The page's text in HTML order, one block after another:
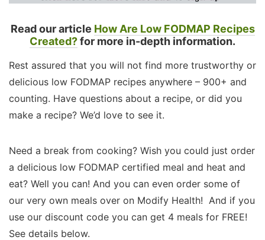
Read our article How Are Low FODMAP Recipes
Created?for more in-depth information.
Rest assured that you will not find more trustworthy or
delicious low FODMAP recipes anywhere – 900+ and
counting. Have questions about a recipe, or did you
make a recipe? We’d love to see it.
Need a break from cooking? Wish you could just order
a delicious low FODMAP certified meal and heat and
eat? Well you can! And you can even order some of
our very own meals over on Modify Health! And if you
use our discount code you can get 4 meals for FREE!
See details below.